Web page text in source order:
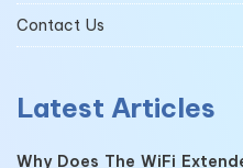
Contact Us
Latest Articles
Why Does The WiFi